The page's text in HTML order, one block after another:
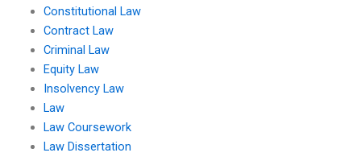
Constitutional Law
Contract Law
Criminal Law
Equity Law
Insolvency Law
Law
Law Coursework
Law Dissertation